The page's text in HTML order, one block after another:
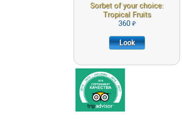
Sorbet of your choice:
Tropical Fruits
360
Look